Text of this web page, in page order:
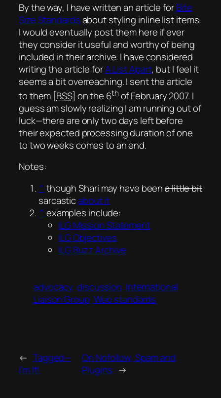
By the way, I have written an article forBite
Size Standardsabout styling inline list items.
I would eventually post them here if ever
they consider it useful and worthy of being
included in their archive. I have considered
writing the article forA List Apart, but I feel it
seems a bit overreaching. I sent the article
to them [BSS] on the 6th of February 2007. I
guess am slowly realizing I am running out of
luck—there are only two days left before
their expected processing duration of one
to two weeks comes to an end.
Notes:
^though Shari may have beena little bit
sarcasticabout it
^examples include:
ILG Mission Statement
ILG Objectives
ILG Buzz Archive
advocacy discussion International
Liaison Group Web standards
← Tagged—
I’m It!
On Nofollow, Spam and
Plugins →